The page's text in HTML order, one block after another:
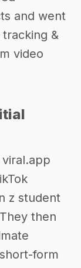
and went
&
video
z student
then
form